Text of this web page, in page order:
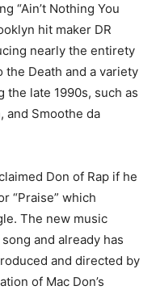
“Ain’t Nothing You
hit maker DR
nearly the entirety
the Death and a variety
the late 1990s, such as
and Smoothe da
Don of Rap if he
“Praise” which
The new music
and already has
and directed by
of Mac Don’s